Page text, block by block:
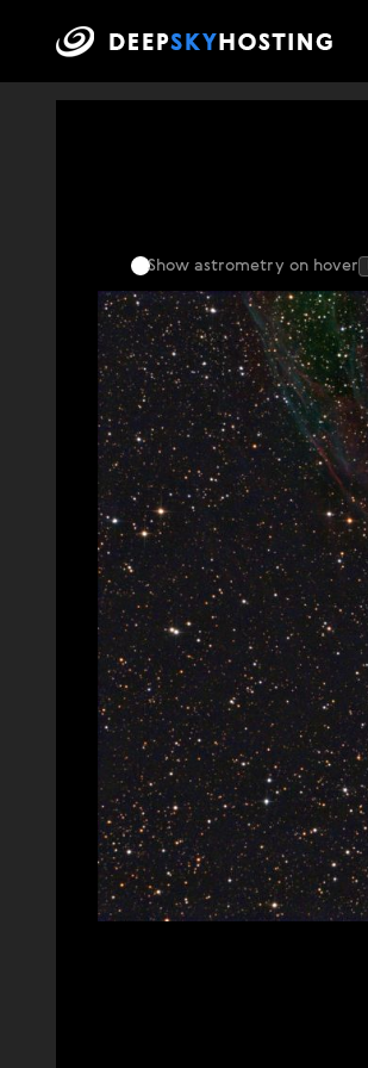
Show astrometry on hover